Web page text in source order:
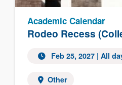
Rodeo Recess
Academic Calendar
Feb 25, 2027 | All
Other